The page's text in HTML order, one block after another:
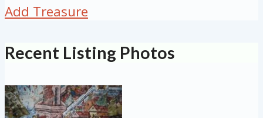
Add Treasure
Recent Listing Photos